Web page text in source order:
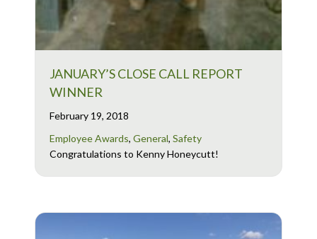
JANUARY’S CLOSE CALL REPORT
WINNER
February 19, 2018
Employee Awards, General, Safety
Congratulations to Kenny Honeycutt!